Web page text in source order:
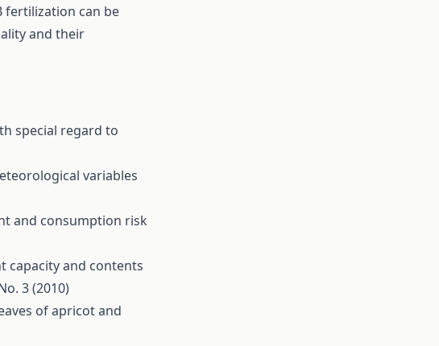
fertilization can be
and their
special regard to
variables
and consumption risk
capacity and contents
3 (2010)
of apricot and